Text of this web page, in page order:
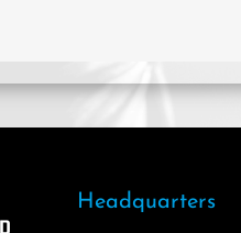
Headquarters